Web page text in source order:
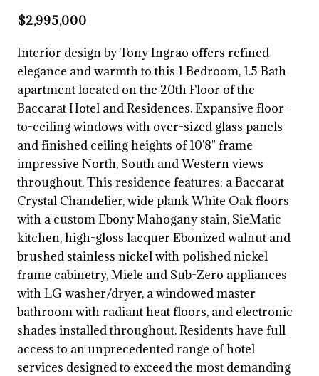
$2,995,000
Interior design by Tony Ingrao offers refined
elegance and warmth to this 1 Bedroom, 1.5 Bath
apartment located on the 20th Floor of the
Baccarat Hotel and Residences. Expansive floor-
to-ceiling windows with over-sized glass panels
and finished ceiling heights of 10'8" frame
impressive North, South and Western views
throughout. This residence features: a Baccarat
Crystal Chandelier, wide plank White Oak floors
with a custom Ebony Mahogany stain, SieMatic
kitchen, high-gloss lacquer Ebonized walnut and
brushed stainless nickel with polished nickel
frame cabinetry, Miele and Sub-Zero appliances
with LG washer/dryer, a windowed master
bathroom with radiant heat floors, and electronic
shades installed throughout. Residents have full
access to an unprecedented range of hotel
services designed to exceed the most demanding